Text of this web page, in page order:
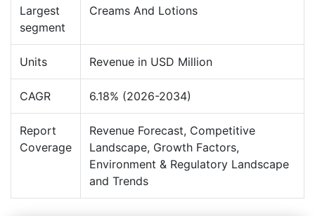
Largest
segment
Creams And Lotions
Units Revenue in USD Million
CAGR 6.18% (2026-2034)
Report
Coverage
Revenue Forecast, Competitive
Landscape, Growth Factors,
Environment & Regulatory Landscape
and Trends